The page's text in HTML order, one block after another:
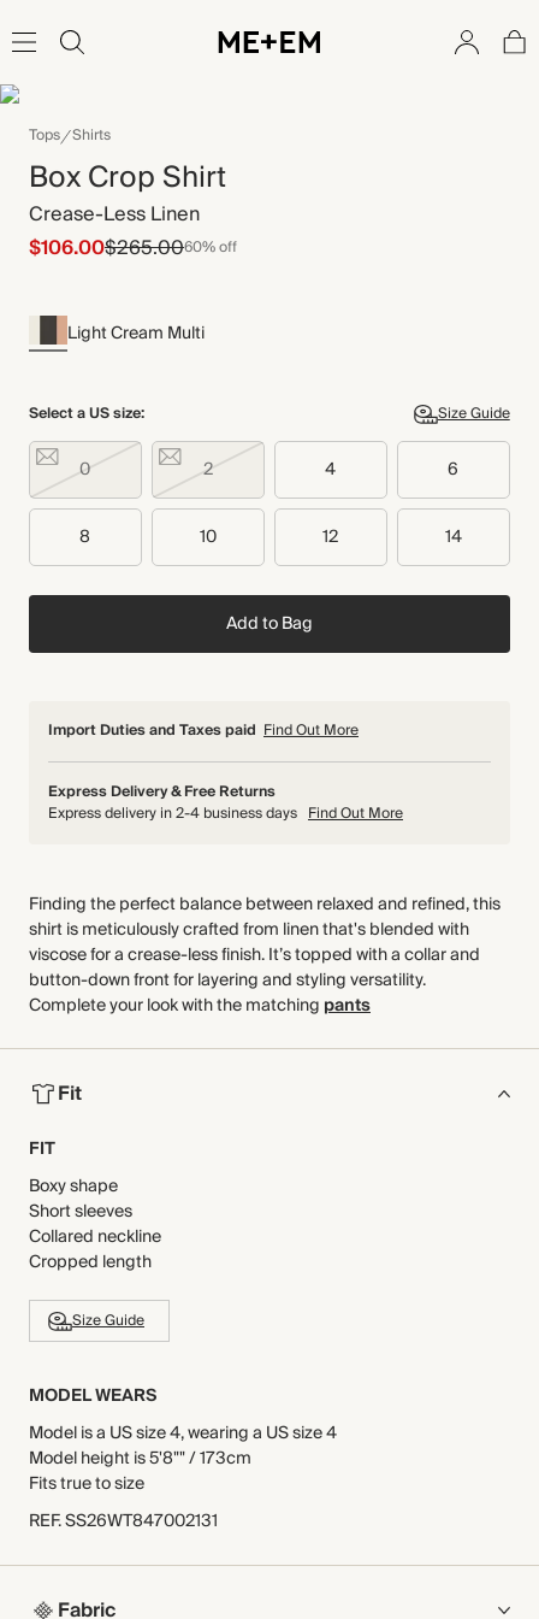
Tops Shirts
Box Crop Shirt
Crease-Less Linen
$106.00$265.0060% off
Light Cream Multi
Select a US size: Size Guide
0 2 4 6
8 10 12 14
Add to Bag
Import Duties and Taxes paid Find Out More
Express Delivery & Free Returns
Express delivery in 2-4 business days Find Out More
Finding the perfect balance between relaxed and refined, this
shirt is meticulously crafted from linen that's blended with
viscose for a crease-less finish. It’s topped with a collar and
button-down front for layering and styling versatility.
Complete your look with the matching pants
Fit
FIT
Boxy shape
Short sleeves
Collared neckline
Cropped length
Size Guide
MODEL WEARS
Model is a US size 4, wearing a US size 4
Model height is 5'8"" / 173cm
Fits true to size
REF.SS26WT847002131
Fabric